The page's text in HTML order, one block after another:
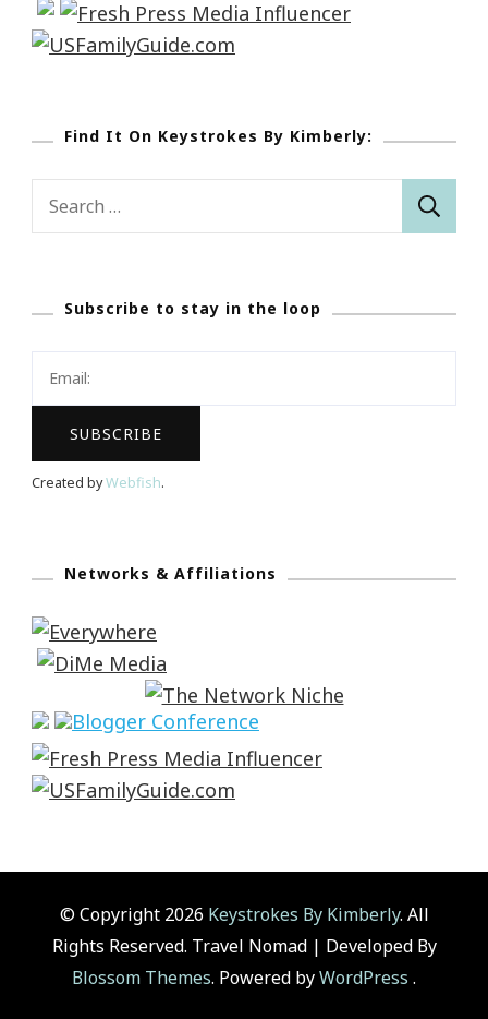
Find It On Keystrokes By Kimberly:
Subscribe to stay in the loop
Created byWebfish.
Networks & Affiliations
© Copyright 2026 Keystrokes By Kimberly. All
Rights Reserved. Travel Nomad | Developed By
Blossom Themes. Powered byWordPress .